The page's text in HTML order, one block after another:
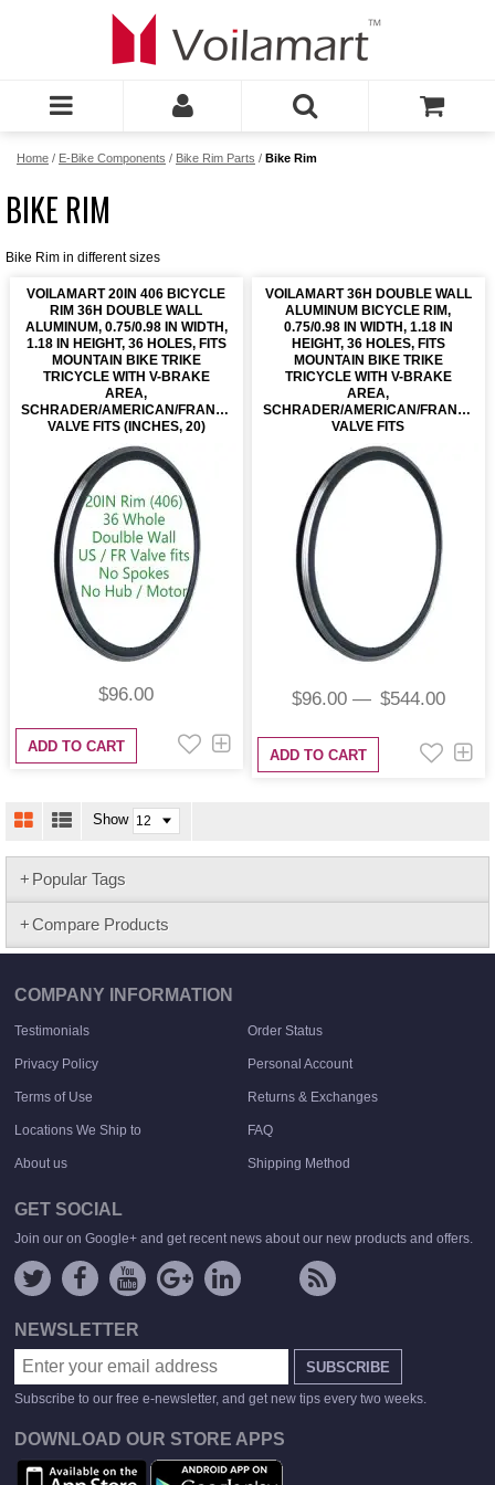
Home / E-Bike Components / Bike Rim Parts / Bike Rim
BIKE RIM
Bike Rim in different sizes
VOILAMART 20IN 406 BICYCLE
RIM 36H DOUBLE WALL
ALUMINUM, 0.75/0.98 IN WIDTH,
1.18 IN HEIGHT, 36 HOLES, FITS
MOUNTAIN BIKE TRIKE
TRICYCLE WITH V-BRAKE
AREA,
SCHRADER/AMERICAN/FRANCH
VALVE FITS (INCHES, 20)
$96.00
ADD TO CART
VOILAMART 36H DOUBLE WALL
ALUMINUM BICYCLE RIM,
0.75/0.98 IN WIDTH, 1.18 IN
HEIGHT, 36 HOLES, FITS
MOUNTAIN BIKE TRIKE
TRICYCLE WITH V-BRAKE
AREA,
SCHRADER/AMERICAN/FRANCH
VALVE FITS
$96.00 $544.00
ADD TO CART
Show
Popular Tags
Compare Products
COMPANY INFORMATION
Testimonials Order Status
Privacy Policy Personal Account
Terms of Use Returns & Exchanges
Locations We Ship to FAQ
About us Shipping Method
GET SOCIAL
Join our on Google+ and get recent news about our new products and offers.
NEWSLETTER
SUBSCRIBE
Subscribe to our free e-newsletter, and get new tips every two weeks.
DOWNLOAD OUR STORE APPS